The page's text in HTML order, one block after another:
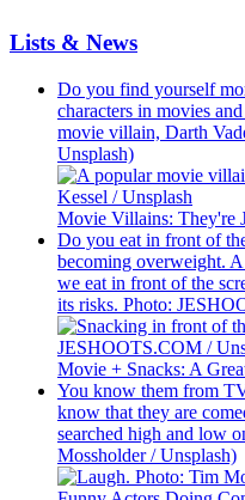
Lists & News
Do you find yourself
characters in movies
movie villain, Darth
Unsplash)
Movie Villains: They're
Do you eat in front of
becoming overweight.
we eat in front of the
its risks. Photo:
Movie + Snacks: A
You know them from
know that they are
searched high and low
Mossholder / Unsplash)